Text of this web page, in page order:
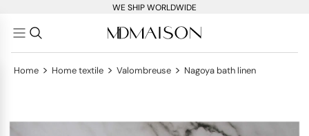
WE SHIP WORLDWIDE
Home > Home textile > Valombreuse > Nagoya bath linen